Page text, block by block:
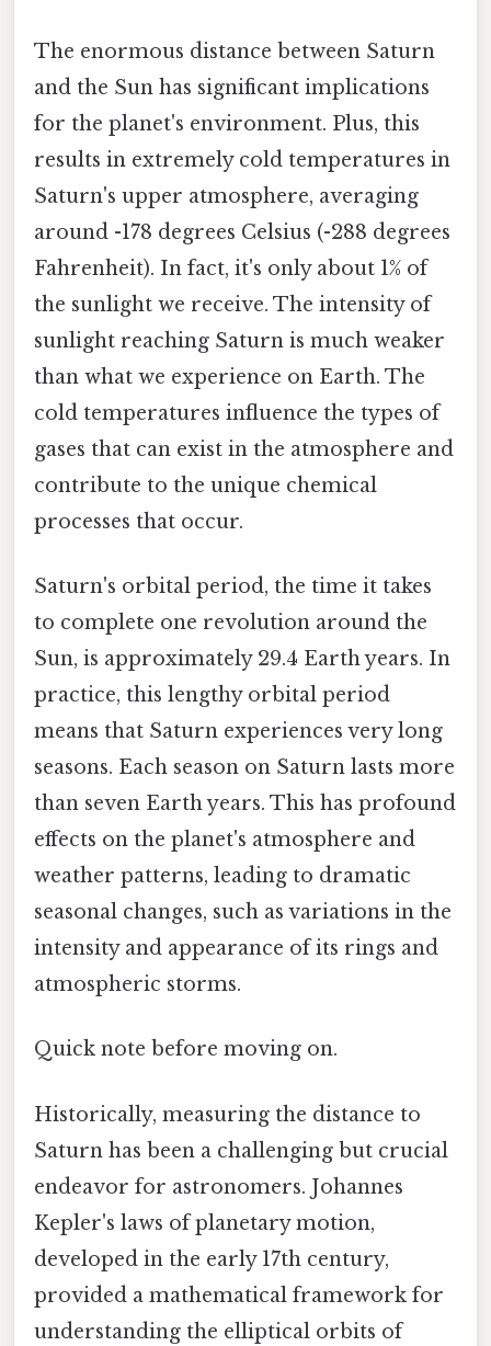
The enormous distance between Saturn
and the Sun has significant implications
for the planet's environment. Plus, this
results in extremely cold temperatures in
Saturn's upper atmosphere, averaging
around -178 degrees Celsius (-288 degrees
Fahrenheit). In fact, it's only about 1% of
the sunlight we receive. The intensity of
sunlight reaching Saturn is much weaker
than what we experience on Earth. The
cold temperatures influence the types of
gases that can exist in the atmosphere and
contribute to the unique chemical
processes that occur.
Saturn's orbital period, the time it takes
to complete one revolution around the
Sun, is approximately 29.4 Earth years. In
practice, this lengthy orbital period
means that Saturn experiences very long
seasons. Each season on Saturn lasts more
than seven Earth years. This has profound
effects on the planet's atmosphere and
weather patterns, leading to dramatic
seasonal changes, such as variations in the
intensity and appearance of its rings and
atmospheric storms.
Quick note before moving on.
Historically, measuring the distance to
Saturn has been a challenging but crucial
endeavor for astronomers. Johannes
Kepler's laws of planetary motion,
developed in the early 17th century,
provided a mathematical framework for
understanding the elliptical orbits of